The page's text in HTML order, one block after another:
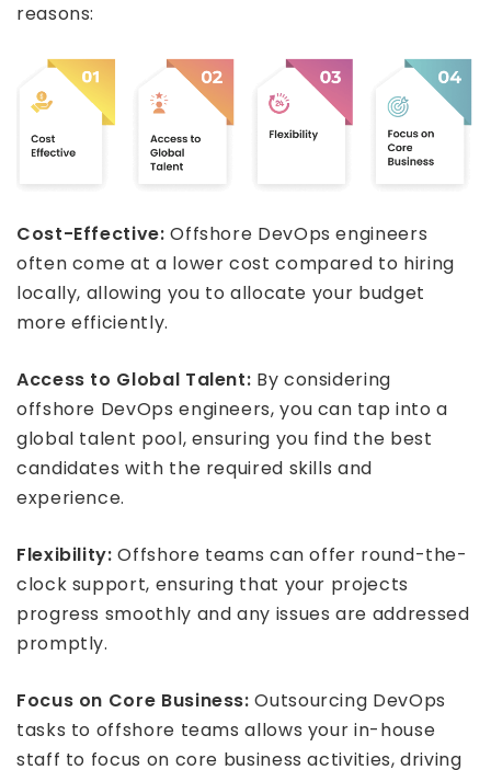
reasons:
Cost-Effective: Offshore DevOps engineers
often come at a lower cost compared to hiring
locally, allowing you to allocate your budget
more efficiently.
Access to Global Talent: By considering
offshore DevOps engineers, you can tap into a
global talent pool, ensuring you find the best
candidates with the required skills and
experience.
Flexibility: Offshore teams can offer round-the-
clock support, ensuring that your projects
progress smoothly and any issues are addressed
promptly.
Focus on Core Business: Outsourcing DevOps
tasks to offshore teams allows your in-house
staff to focus on core business activities, driving